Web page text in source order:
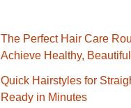
The Perfect Hair Care
Achieve Healthy,
Quick Hairstyles for
Ready in Minutes